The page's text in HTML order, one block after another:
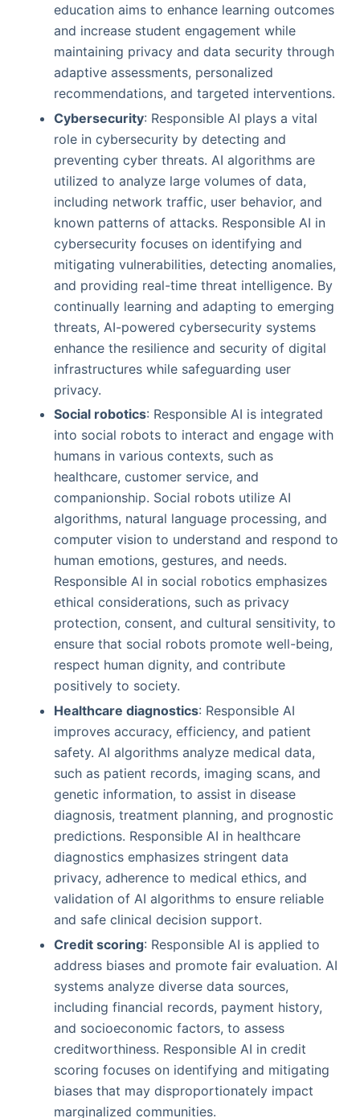
education aims to enhance learning outcomes
and increase student engagement while
maintaining privacy and data security through
adaptive assessments, personalized
recommendations, and targeted interventions.
Cybersecurity: Responsible AI plays a vital
role in cybersecurity by detecting and
preventing cyber threats. AI algorithms are
utilized to analyze large volumes of data,
including network traffic, user behavior, and
known patterns of attacks. Responsible AI in
cybersecurity focuses on identifying and
mitigating vulnerabilities, detecting anomalies,
and providing real-time threat intelligence. By
continually learning and adapting to emerging
threats, AI-powered cybersecurity systems
enhance the resilience and security of digital
infrastructures while safeguarding user
privacy.
Social robotics: Responsible AI is integrated
into social robots to interact and engage with
humans in various contexts, such as
healthcare, customer service, and
companionship. Social robots utilize AI
algorithms, natural language processing, and
computer vision to understand and respond to
human emotions, gestures, and needs.
Responsible AI in social robotics emphasizes
ethical considerations, such as privacy
protection, consent, and cultural sensitivity, to
ensure that social robots promote well-being,
respect human dignity, and contribute
positively to society.
Healthcare diagnostics: Responsible AI
improves accuracy, efficiency, and patient
safety. AI algorithms analyze medical data,
such as patient records, imaging scans, and
genetic information, to assist in disease
diagnosis, treatment planning, and prognostic
predictions. Responsible AI in healthcare
diagnostics emphasizes stringent data
privacy, adherence to medical ethics, and
validation of AI algorithms to ensure reliable
and safe clinical decision support.
Credit scoring: Responsible AI is applied to
address biases and promote fair evaluation. AI
systems analyze diverse data sources,
including financial records, payment history,
and socioeconomic factors, to assess
creditworthiness. Responsible AI in credit
scoring focuses on identifying and mitigating
biases that may disproportionately impact
marginalized communities.